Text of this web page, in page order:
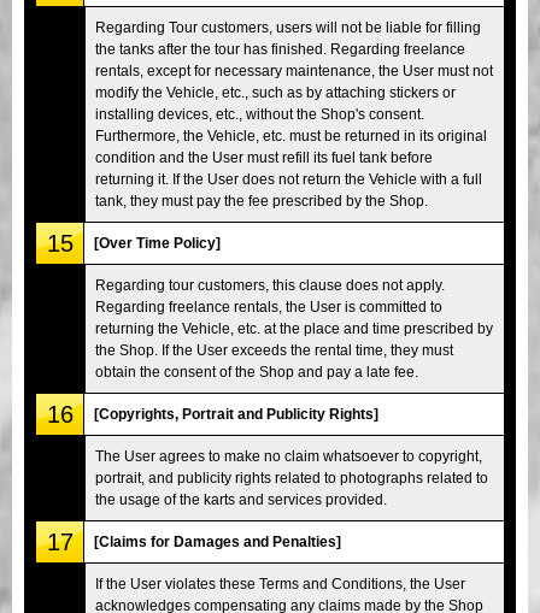
Regarding Tour customers, users will not be liable for filling
the tanks after the tour has finished. Regarding freelance
rentals, except for necessary maintenance, the User must not
modify the Vehicle, etc., such as by attaching stickers or
installing devices, etc., without the Shop's consent.
Furthermore, the Vehicle, etc. must be returned in its original
condition and the User must refill its fuel tank before
returning it. If the User does not return the Vehicle with a full
tank, they must pay the fee prescribed by the Shop.
15 [Over Time Policy]
Regarding tour customers, this clause does not apply.
Regarding freelance rentals, the User is committed to
returning the Vehicle, etc. at the place and time prescribed by
the Shop. If the User exceeds the rental time, they must
obtain the consent of the Shop and pay a late fee.
16 [Copyrights, Portrait and Publicity Rights]
The User agrees to make no claim whatsoever to copyright,
portrait, and publicity rights related to photographs related to
the usage of the karts and services provided.
17 [Claims for Damages and Penalties]
If the User violates these Terms and Conditions, the User
acknowledges compensating any claims made by the Shop